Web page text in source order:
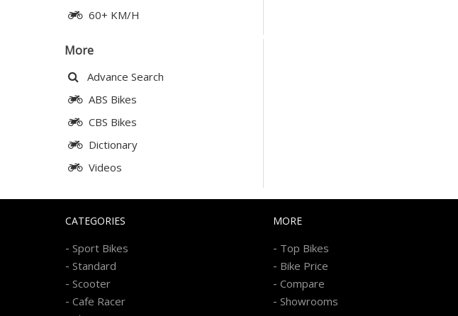
60+ KM/H
More
Advance Search
ABS Bikes
CBS Bikes
Dictionary
Videos
CATEGORIES
- Sport Bikes
- Standard
- Scooter
- Cafe Racer
MORE
- Top Bikes
- Bike Price
- Compare
- Showrooms